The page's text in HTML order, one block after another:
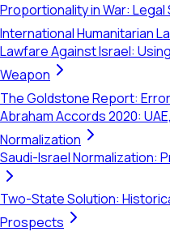
Proportionality in War:
International Humanitarian
Lawfare Against Israel:
Weapon
The Goldstone Report:
Abraham Accords 2020:
Normalization
Saudi-Israel Normalization:
Two-State Solution:
Prospects